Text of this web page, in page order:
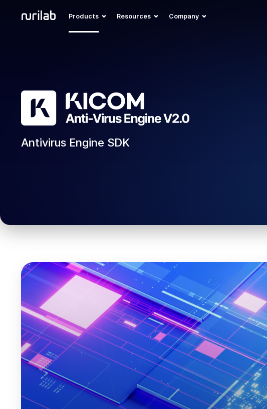
Products Resources Company
Antivirus Engine SDK